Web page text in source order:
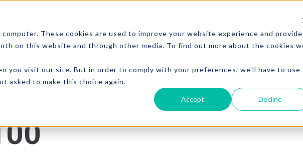
These cookies are used to improve your website experience and provide
on this website and through other media. To find out more about the cookies
you visit our site. But in order to comply with your preferences, we'll have to use
asked to make this choice again.
Accept Decline